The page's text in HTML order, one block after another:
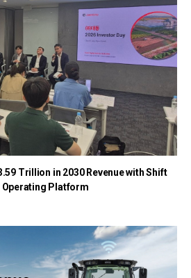
Trillion in 2030 Revenue with Shift
Platform